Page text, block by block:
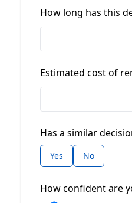
How long has this
Estimated cost of
Has a similar
Yes No
How confident are